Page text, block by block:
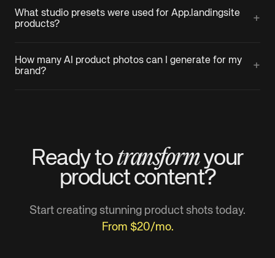
What studio presets were used for App.landingsite
products?
+
How many AI product photos can I generate for my
brand?
+
Ready totransformyour
product content?
Start creating stunning product shots today.
From $20/mo.